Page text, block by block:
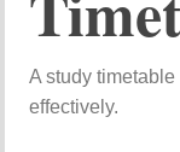
Astudytimetable
effectively.